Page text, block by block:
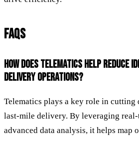
FAQS
HOW DOES TELEMATICS HELP REDUCE
DELIVERY OPERATIONS?
Telematics plays a key role in
last-mile delivery. By leveraging
advanced data analysis, it helps map